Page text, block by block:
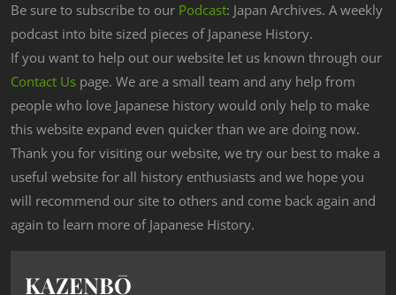
Be sure to subscribe to our Podcast: Japan Archives. A weekly
podcast into bite sized pieces of Japanese History.
If you want to help out our website let us known through our
Contact Us page. We are a small team and any help from
people who love Japanese history would only help to make
this website expand even quicker than we are doing now.
Thank you for visiting our website, we try our best to make a
useful website for all history enthusiasts and we hope you
will recommend our site to others and come back again and
again to learn more of Japanese History.
KAZENBŌ